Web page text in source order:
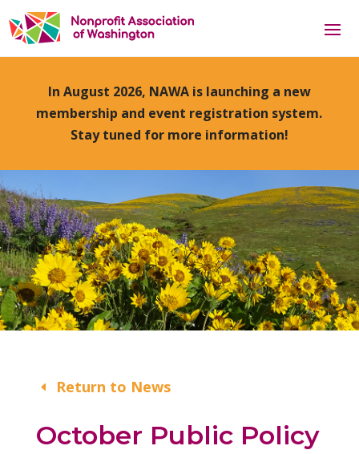
In August 2026, NAWA is launching a new
membership and event registration system.
Stay tuned for more information!
Return to News
October Public Policy